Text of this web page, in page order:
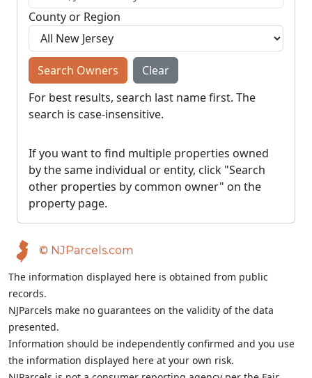
County or Region
Search Owners
Clear
For best results, search last name first. The
search is case-insensitive.
If you want to find multiple properties owned
by the same individual or entity, click "Search
other properties by common owner" on the
property page.
© NJParcels.com
The information displayed here is obtained from public
records.
NJParcels make no guarantees on the validity of the data
presented.
Information should be independently confirmed and you use
the information displayed here at your own risk.